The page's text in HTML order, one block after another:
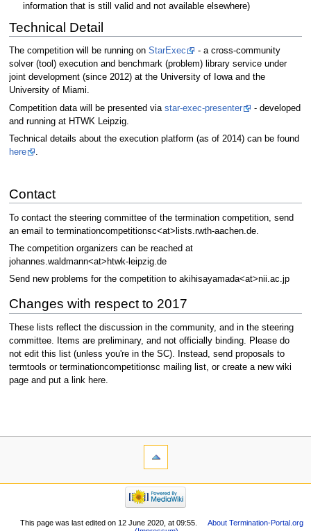
information that is still valid and not available elsewhere)
Technical Detail
The competition will be running on StarExec
- a cross-community
solver (tool) execution and benchmark (problem) library service under
joint development (since 2012) at the University of Iowa and the
University of Miami.
Competition data will be presented via star-exec-presenter
- developed
and running at HTWK Leipzig.
Technical details about the execution platform (as of 2014) can be found
here
.
Contact
To contact the steering committee of the termination competition, send
an email to terminationcompetitionsc<at>lists.rwth-aachen.de.
The competition organizers can be reached at
johannes.waldmann<at>htwk-leipzig.de
Send new problems for the competition to akihisayamada<at>nii.ac.jp
Changes with respect to 2017
These lists reflect the discussion in the community, and in the steering
committee. Items are preliminary, and not officially binding. Please do
not edit this list (unless you're in the SC). Instead, send proposals to
termtools or terminationcompetitionsc mailing list, or create a new wiki
page and put a link here.
This page was last edited on 12 June 2020, at 09:55.
About Termination-Portal.org